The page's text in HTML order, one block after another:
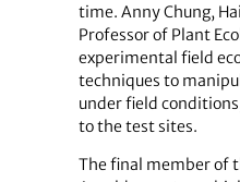
time. Anny Chung,
Professor of Plant
experimental field
techniques to
under field
to the test sites.
The final member of